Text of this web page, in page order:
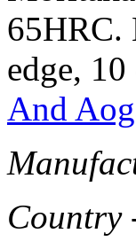
65HRC.
edge,
And
Country